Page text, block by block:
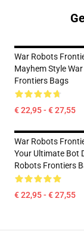
War Robots
Mayhem Style War
Frontiers Bags
€ 22,95 - € 27,55
War Robots
Your Ultimate Bot
Robots Frontiers
€ 22,95 - € 27,55